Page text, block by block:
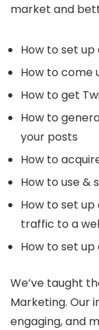
market and
How to set
How to come
How to get
How to
your posts
How to
How to use &
How to set
traffic to a
How to set
We’ve taught
Marketing. Our
engaging, and